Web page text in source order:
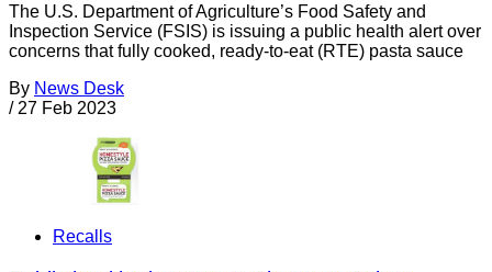
The U.S. Department of Agriculture’s Food Safety and
Inspection Service (FSIS) is issuing a public health alert over
concerns that fully cooked, ready-to-eat (RTE) pasta sauce
By News Desk
/ 27 Feb 2023
Recalls